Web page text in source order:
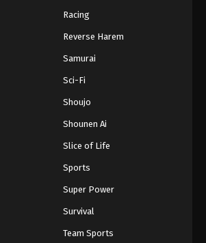
Against The Sky Supreme Episode 182
Eps 182 - Episode 182 - August 16, 2025
Against The Sky Supreme Episode 184
Eps 184 - Episode 184 - August 16, 2025
Racing
Reverse Harem
Samurai
Sci-Fi
Shoujo
Shounen Ai
Slice of Life
Sports
Super Power
Survival
Team Sports